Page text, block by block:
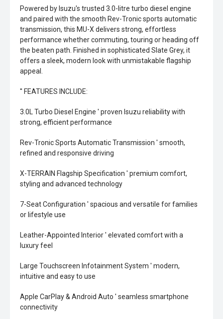
Powered by Isuzu's trusted 3.0-litre turbo diesel engine
and paired with the smooth Rev-Tronic sports automatic
transmission, this MU-X delivers strong, effortless
performance whether commuting, touring or heading off
the beaten path. Finished in sophisticated Slate Grey, it
offers a sleek, modern look with unmistakable flagship
appeal.
'' FEATURES INCLUDE:
3.0L Turbo Diesel Engine ' proven Isuzu reliability with
strong, efficient performance
Rev-Tronic Sports Automatic Transmission ' smooth,
refined and responsive driving
X-TERRAIN Flagship Specification ' premium comfort,
styling and advanced technology
7-Seat Configuration ' spacious and versatile for families
or lifestyle use
Leather-Appointed Interior ' elevated comfort with a
luxury feel
Large Touchscreen Infotainment System ' modern,
intuitive and easy to use
Apple CarPlay & Android Auto ' seamless smartphone
connectivity